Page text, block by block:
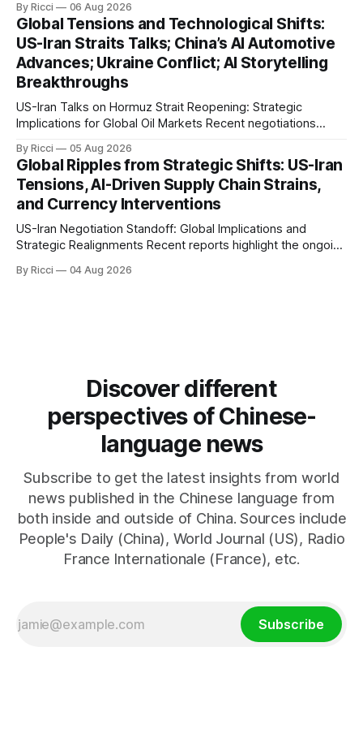
with significant global implications, particularly for the oil
markets. Sina reports on Iranian President Ebrahim Raisi's
difficulties in maintaining a relationship with Supreme Leader
By Ricci 06 Aug 2026
Global Tensions and Technological Shifts:
US-Iran Straits Talks; China’s AI Automotive
Advances; Ukraine Conflict; AI Storytelling
Breakthroughs
US-Iran Talks on Hormuz Strait Reopening: Strategic
Implications for Global Oil Markets Recent negotiations
reopening of the Hormuz Strait have revealed significant
geopolitical dynamics, with potential implications for global
oil markets and international relations. According to World
Journal, the discussions
By Ricci 05 Aug 2026
Global Ripples from Strategic Shifts: US-Iran
Tensions, AI-Driven Supply Chain Strains,
and Currency Interventions
US-Iran Negotiation Standoff: Global Implications and
Strategic Realignments Recent reports highlight the ongoing
negotiations. Iranian officials have denied engaging in talks
By Ricci 04 Aug 2026
Discover different
perspectives of Chinese-
language news
Subscribe to get the latest insights from world
news published in the Chinese language from
both inside and outside of China. Sources include
People's Daily (China), World Journal (US), Radio
France Internationale (France), etc.
Subscribe